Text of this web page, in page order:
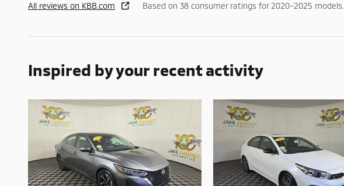
All reviews on KBB.com Based on 38 consumer ratings for 2020–2025 models.
Inspired by your recent activity